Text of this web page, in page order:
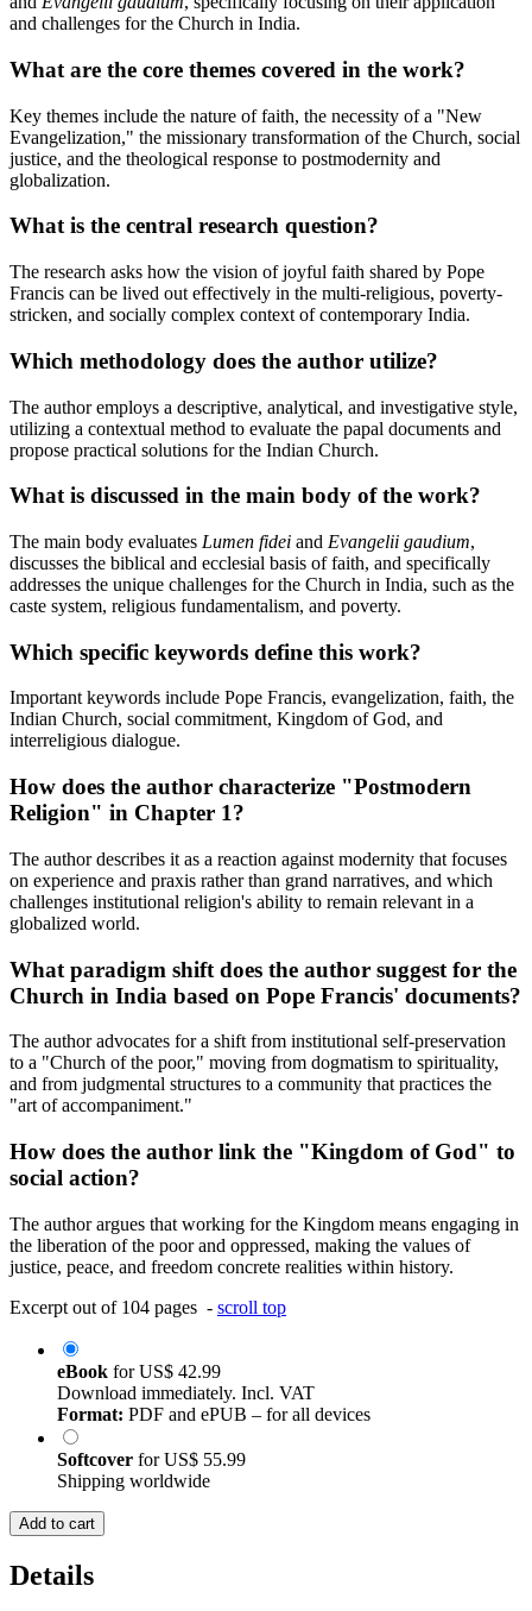
and challenges for the Church in India.
What are the core themes covered in the work?
Key themes include the nature of faith, the necessity of a "New
Evangelization," the missionary transformation of the Church, social
justice, and the theological response to postmodernity and
globalization.
What is the central research question?
The research asks how the vision of joyful faith shared by Pope
Francis can be lived out effectively in the multi-religious, poverty-
stricken, and socially complex context of contemporary India.
Which methodology does the author utilize?
The author employs a descriptive, analytical, and investigative style,
utilizing a contextual method to evaluate the papal documents and
propose practical solutions for the Indian Church.
What is discussed in the main body of the work?
The main body evaluates Lumen fidei and Evangelii gaudium,
discusses the biblical and ecclesial basis of faith, and specifically
addresses the unique challenges for the Church in India, such as the
caste system, religious fundamentalism, and poverty.
Which specific keywords define this work?
Important keywords include Pope Francis, evangelization, faith, the
Indian Church, social commitment, Kingdom of God, and
interreligious dialogue.
How does the author characterize "Postmodern
Religion" in Chapter 1?
The author describes it as a reaction against modernity that focuses
on experience and praxis rather than grand narratives, and which
challenges institutional religion's ability to remain relevant in a
globalized world.
What paradigm shift does the author suggest for the
Church in India based on Pope Francis' documents?
The author advocates for a shift from institutional self-preservation
to a "Church of the poor," moving from dogmatism to spirituality,
and from judgmental structures to a community that practices the
"art of accompaniment."
How does the author link the "Kingdom of God" to
social action?
The author argues that working for the Kingdom means engaging in
the liberation of the poor and oppressed, making the values of
justice, peace, and freedom concrete realities within history.
Excerpt out of 104 pages - scroll top
eBook forUS$ 42.99
Download immediately. Incl. VAT
Format: PDF and ePUB – for all devices
Softcover forUS$ 55.99
Shipping worldwide
Add to cart
Details